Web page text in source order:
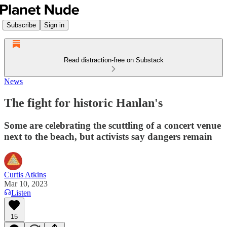
Subscribe Sign in
Read distraction-free on Substack
News
The fight for historic Hanlan's
Some are celebrating the scuttling of a concert venue
next to the beach, but activists say dangers remain
Curtis Atkins
Mar 10, 2023
Listen
15